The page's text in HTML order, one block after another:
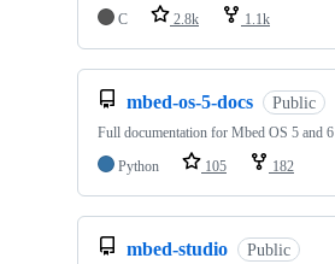
C 2.8k 1.1k
mbed-os-5-docs Public
Full documentation for Mbed OS 5 and 6
Python
105 182
mbed-studio Public